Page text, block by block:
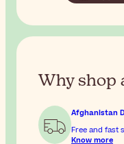
Why shop
Afghanistan
Free and fast
Know more